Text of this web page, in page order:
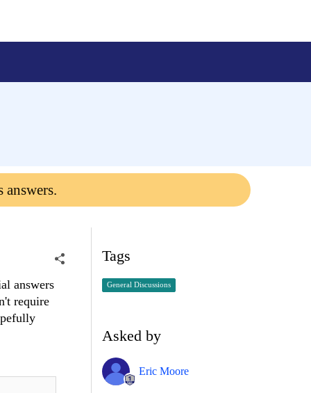
answers.
answers
require
Tags
General Discussions
Asked by
Eric Moore